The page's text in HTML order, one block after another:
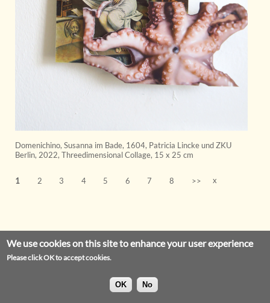
Domenichino, Susanna im Bade, 1604, Patricia Lincke und ZKU
Berlin, 2022, Threedimensional Collage, 15 x 25 cm
1 2 3 4 5 6 7 8 >> x
Privacy Statement
We use cookies on this site to enhance your user experience
Please click OK to accept cookies.
OK No